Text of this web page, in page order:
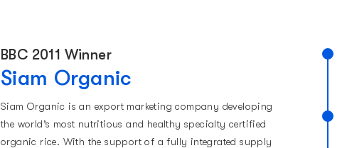
BBC 2011 Winner
Siam Organic
Siam Organic is an export marketing company developing
the world’s most nutritious and healthy specialty certified
organic rice. With the support of a fully integrated supply